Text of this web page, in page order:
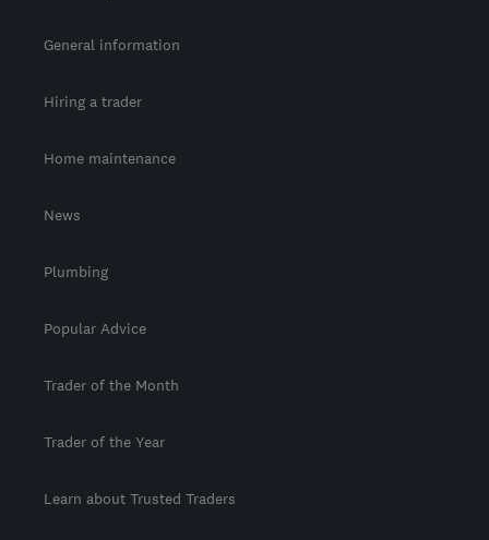
General information
Hiring a trader
Home maintenance
News
Plumbing
Popular Advice
Trader of the Month
Trader of the Year
Learn about Trusted Traders